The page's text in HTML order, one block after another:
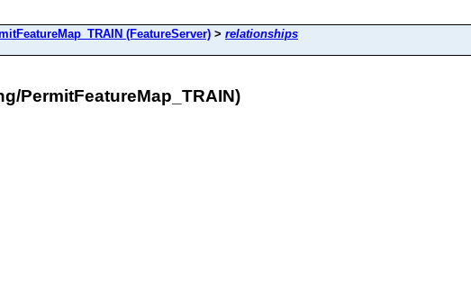
(FeatureServer) > relationships
PermitFeatureMap_TRAIN)